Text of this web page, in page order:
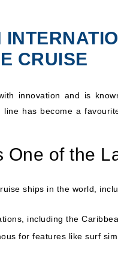
CRUISE
innovation and is
has become a
One of the
ships in the world,
including the
for features like surf